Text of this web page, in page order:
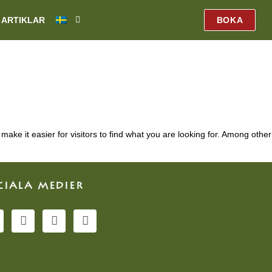
ARTIKLAR BOKA
it easier for visitors to find what you are looking for. Among other
MEDIER